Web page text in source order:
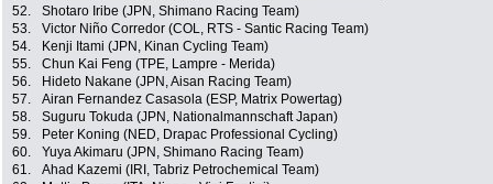
52.
Shotaro Iribe (JPN, Shimano Racing Team)
53.
Victor Niño Corredor (COL, RTS - Santic Racing Team)
54.
Kenji Itami (JPN, Kinan Cycling Team)
55.
Chun Kai Feng (TPE, Lampre - Merida)
56.
Hideto Nakane (JPN, Aisan Racing Team)
57.
Airan Fernandez Casasola (ESP, Matrix Powertag)
58.
Suguru Tokuda (JPN, Nationalmannschaft Japan)
59.
Peter Koning (NED, Drapac Professional Cycling)
60.
Yuya Akimaru (JPN, Shimano Racing Team)
61.
Ahad Kazemi (IRI, Tabriz Petrochemical Team)